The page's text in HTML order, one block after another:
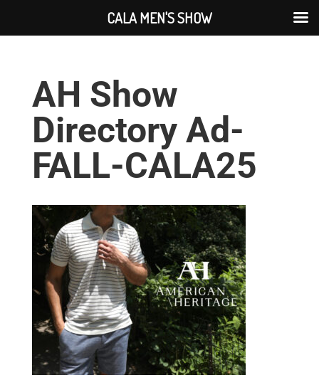
AH Show
Directory Ad-
FALL-CALA25
CALA MEN'S SHOW